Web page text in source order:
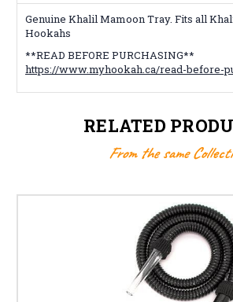
Genuine Khalil Mamoon Tray. Fits all
Hookahs
**READ BEFORE PURCHASING**
https://www.myhookah.ca/read-before-
RELATED
From the same